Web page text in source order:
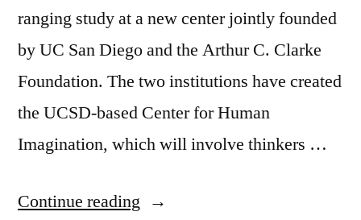
ranging study at a new center jointly founded
by UC San Diego and the Arthur C. Clarke
Foundation. The two institutions have created
the UCSD-based Center for Human
Imagination, which will involve thinkers …
Continue reading “The